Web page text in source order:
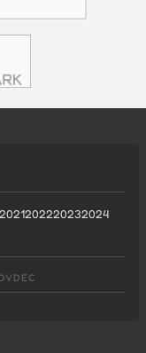
2021202220232024
DEC